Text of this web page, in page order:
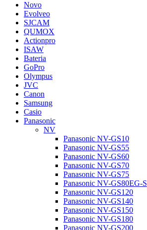
Novo
Evolveo
SJCAM
QUMOX
Actionpro
ISAW
Bateria
GoPro
Olympus
JVC
Canon
Samsung
Casio
Panasonic
NV
Panasonic NV-GS10
Panasonic NV-GS55
Panasonic NV-GS60
Panasonic NV-GS70
Panasonic NV-GS75
Panasonic NV-GS80EG-S
Panasonic NV-GS120
Panasonic NV-GS140
Panasonic NV-GS150
Panasonic NV-GS180
Panasonic NV-GS200